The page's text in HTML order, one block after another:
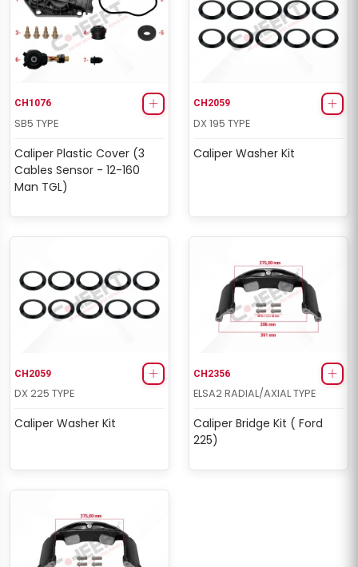
CH1076
SB5 TYPE
Caliper Plastic Cover (3
Cables Sensor - 12-160
Man TGL)
CH2059
DX 195 TYPE
Caliper Washer Kit
CH2059
DX 225 TYPE
Caliper Washer Kit
CH2356
ELSA2 RADIAL/AXIAL TYPE
Caliper Bridge Kit ( Ford
225)